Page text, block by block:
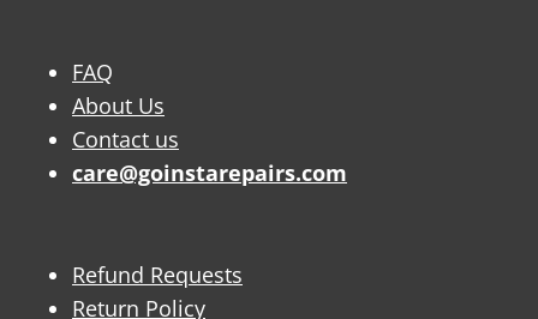
FAQ
About Us
Contact us
care@goinstarepairs.com
Refund Requests
Return Policy